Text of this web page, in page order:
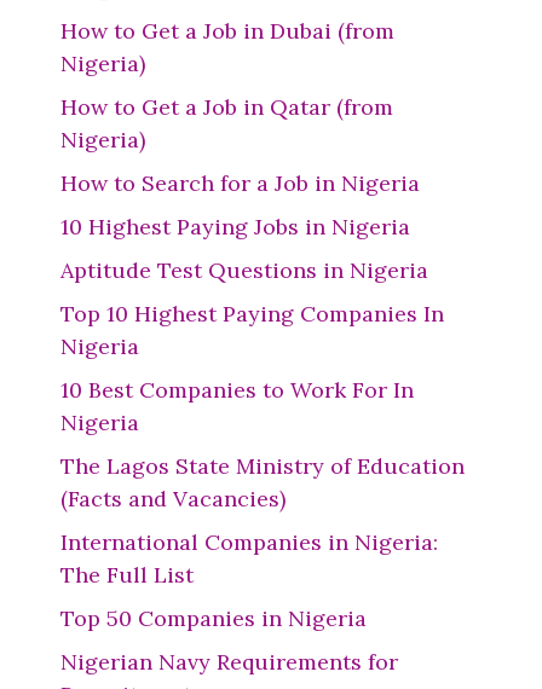
How to Get a Job in Dubai (from
Nigeria)
How to Get a Job in Qatar (from
Nigeria)
How to Search for a Job in Nigeria
10 Highest Paying Jobs in Nigeria
Aptitude Test Questions in Nigeria
Top 10 Highest Paying Companies In
Nigeria
10 Best Companies to Work For In
Nigeria
The Lagos State Ministry of Education
(Facts and Vacancies)
International Companies in Nigeria:
The Full List
Top 50 Companies in Nigeria
Nigerian Navy Requirements for